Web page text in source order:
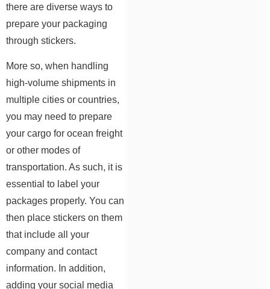
there are diverse ways to
prepare your packaging
through stickers.
More so, when handling
high-volume shipments in
multiple cities or countries,
you may need to prepare
your cargo for ocean freight
or other modes of
transportation. As such, it is
essential to label your
packages properly. You can
then place stickers on them
that include all your
company and contact
information. In addition,
adding your social media